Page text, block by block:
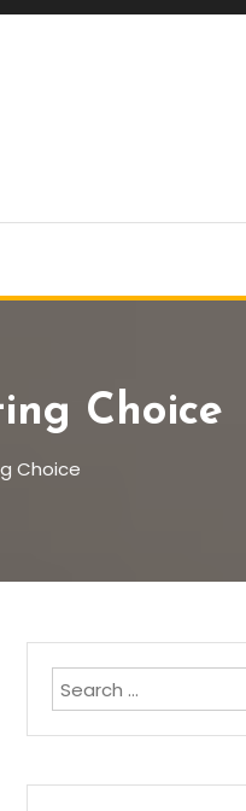
Choice
Choice